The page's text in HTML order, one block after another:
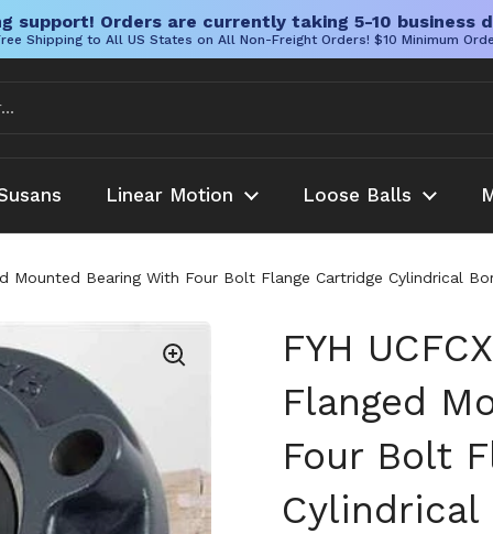
support! Orders are currently taking 5-10 business
Shipping to All US States on All Non-Freight Orders! $10 Minimum
Linear Motion Loose Balls
Mounted Bearing With Four Bolt Flange Cartridge Cylindrical
FYH
Flanged
Four Bolt
Cylindrical